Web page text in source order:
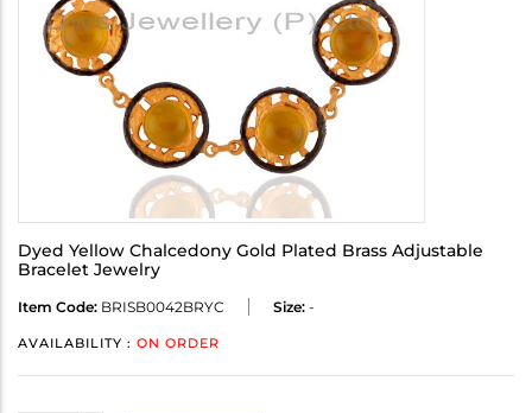
Dyed Yellow Chalcedony Gold Plated Brass Adjustable
Bracelet Jewelry
Item Code: BRISB0042BRYC Size: -
AVAILABILITY : ON ORDER